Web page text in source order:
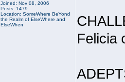
Joined: Nov 08, 2006
Posts: 1479
Location: SomeWhere BeYond
the Realm of ElseWhere and
ElseWhen
Felicia